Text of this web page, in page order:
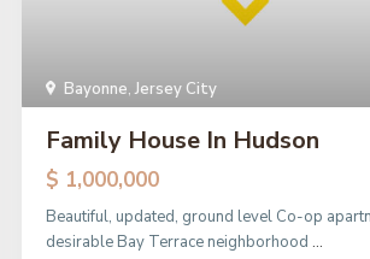
Bayonne,Jersey City
Family House In Hudson
$ 1,000,000
Beautiful, updated, ground level Co-op
desirable Bay Terrace neighborhood ...